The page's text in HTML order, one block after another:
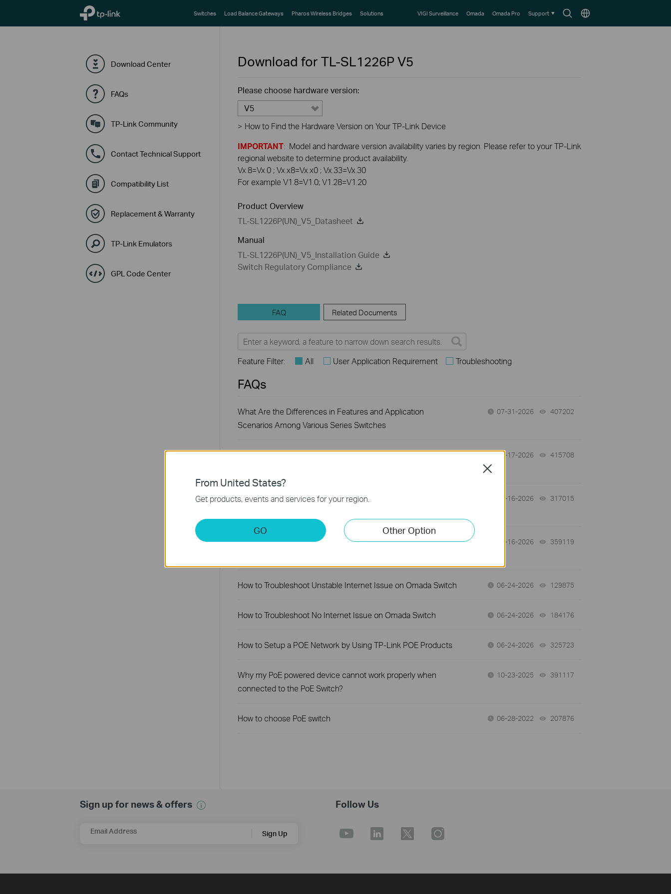
TP-Link, Reliably Smart
SearchChoose
Switches Load Balance Gateways Pharos Wireless Bridges Solutions VIGI Surveillance Omada Omada Pro Support
Download Center
FAQs
TP-Link Community
Contact Technical Support
Compatibility List
Replacement & Warranty
TP-Link Emulators
GPL Code Center
Download for TL-SL1226P V5
Please choose hardware version:
V5
> How to Find the Hardware Version on Your TP-Link Device
IMPORTANT: Model and hardware version availability varies by region. Please refer to your TP-Link
regional website to determine product availability.
Vx.8=Vx.0 ; Vx.x8=Vx.x0 ; Vx.33=Vx.30
For example V1.8=V1.0; V1.28=V1.20
Product Overview
TL-SL1226P(UN)_V5_Datasheet
Manual
TL-SL1226P(UN)_V5_Installation Guide
Switch Regulatory Compliance
FAQ Related Documents
Feature Filter: All User Application Requirement Troubleshooting
FAQs
What Are the Differences in Features and Application
Scenarios Among Various Series Switches
07-31-2026 407202
Why Are the Ethernet LED Indicators Off on My TP-Link
07-17-2026 415708
What Can I Do If My PC Is Not Working When Connected to a
07-16-2026 317015
What Can I Do If My PC Has Slow Network Speed When
07-16-2026 359119
How to Troubleshoot Unstable Internet Issue on Omada Switch 06-24-2026 129875
How to Troubleshoot No Internet Issue on Omada Switch 06-24-2026 184176
How to Setup a POE Network by Using TP-Link POE Products 06-24-2026 325723
Why my PoE powered device cannot work properly when
connected to the PoE Switch?
10-23-2025 391117
How to choose PoE switch 06-28-2022 207876
Sign up for news & offers
Email Address Sign Up
Follow Us
From United States?
Get products, events and services for your region.
GO Other Option
Close